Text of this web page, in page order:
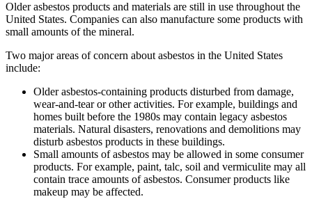
Older asbestos products and materials are still in use throughout the
United States. Companies can also manufacture some products with
small amounts of the mineral.
Two major areas of concern about asbestos in the United States
include:
Older asbestos-containing products disturbed from damage,
wear-and-tear or other activities. For example, buildings and
homes built before the 1980s may contain legacy asbestos
materials. Natural disasters, renovations and demolitions may
disturb asbestos products in these buildings.
Small amounts of asbestos may be allowed in some consumer
products. For example, paint, talc, soil and vermiculite may all
contain trace amounts of asbestos. Consumer products like
makeup may be affected.